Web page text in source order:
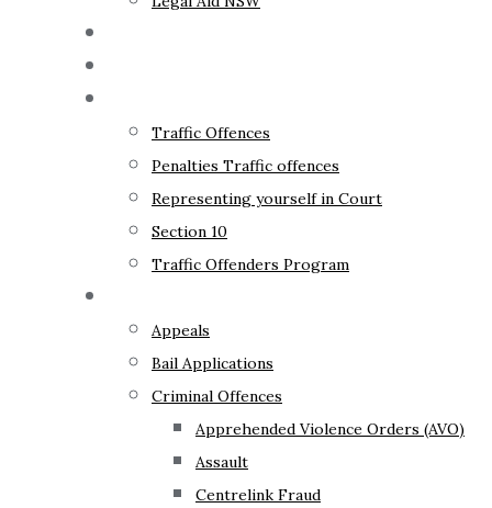
Traffic Offences
Penalties Traffic offences
Representing yourself in Court
Section 10
Traffic Offenders Program
Appeals
Bail Applications
Criminal Offences
Apprehended Violence Orders (AVO)
Assault
Centrelink Fraud